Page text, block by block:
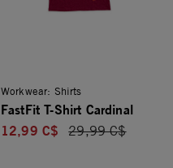
Workwear: Shirts
FastFit T-Shirt Cardinal
12,99 C$
Price reduced
29,99 C$